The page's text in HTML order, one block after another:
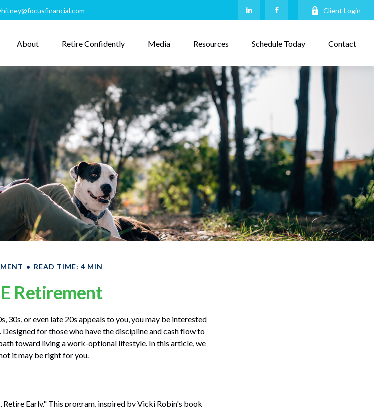
Client Login
About Retire Confidently Media Resources Schedule Today Contact
READ TIME: 4 MIN
Retirement
30s, or even late 20s appeals to you, you may be interested
for those who have the discipline and cash flow to
toward living a work-optional lifestyle. In this article, we
it may be right for you.
Retire Early." This program, inspired by Vicki Robin's book